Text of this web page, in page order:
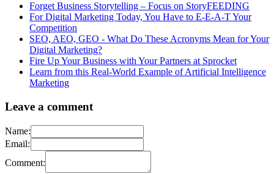
Forget Business Storytelling – Focus on StoryFEEDING
For Digital Marketing Today, You Have to E-E-A-T Your
Competition
SEO, AEO, GEO - What Do These Acronyms Mean for Your
Digital Marketing?
Fire Up Your Business with Your Partners at Sprocket
Learn from this Real-World Example of Artificial Intelligence
Marketing
Leave a comment
Name:
Email:
Comment: